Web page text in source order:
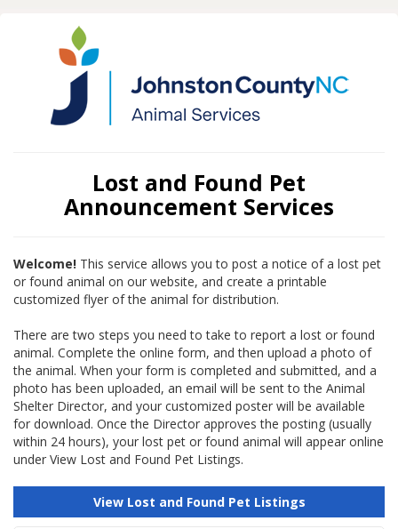
Lost and Found Pet
Announcement Services
Welcome! This service allows you to post a notice of a lost pet
or found animal on our website, and create a printable
customized flyer of the animal for distribution.
There are two steps you need to take to report a lost or found
animal. Complete the online form, and then upload a photo of
the animal. When your form is completed and submitted, and a
photo has been uploaded, an email will be sent to the Animal
Shelter Director, and your customized poster will be available
for download. Once the Director approves the posting (usually
within 24 hours), your lost pet or found animal will appear online
under View Lost and Found Pet Listings.
View Lost and Found Pet Listings